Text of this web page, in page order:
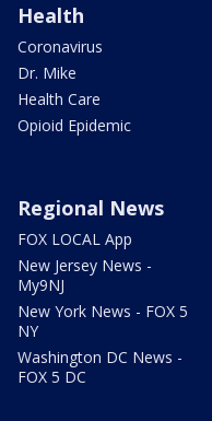
Health
Coronavirus
Dr. Mike
Health Care
Opioid Epidemic
Regional News
FOX LOCAL App
New Jersey News -
My9NJ
New York News - FOX 5
NY
Washington DC News -
FOX 5 DC